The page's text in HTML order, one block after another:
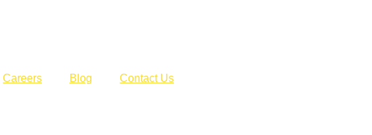
Careers Blog Contact Us